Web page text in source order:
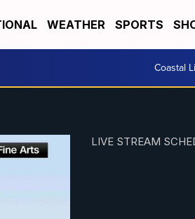
WEATHER SPORTS
Coastal
LIVE STREAM